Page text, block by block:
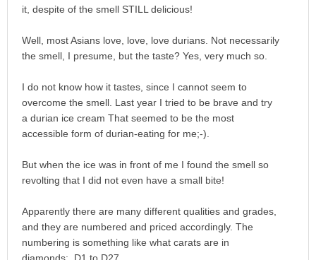
it, despite of the smell STILL delicious!
Well, most Asians love, love, love durians. Not necessarily
the smell, I presume, but the taste? Yes, very much so.
I do not know how it tastes, since I cannot seem to
overcome the smell. Last year I tried to be brave and try
a durian ice cream That seemed to be the most
accessible form of durian-eating for me;-).
But when the ice was in front of me I found the smell so
revolting that I did not even have a small bite!
Apparently there are many different qualities and grades,
and they are numbered and priced accordingly. The
numbering is something like what carats are in